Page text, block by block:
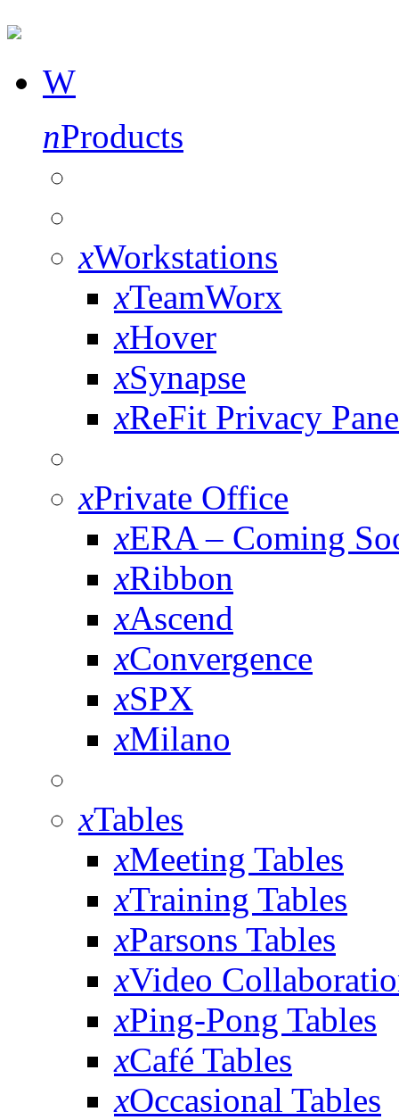
W
nProducts
xWorkstations
xTeamWorx
xHover
xSynapse
xReFit Privacy
xPrivate Office
xERA – Coming
xRibbon
xAscend
xConvergence
xSPX
xMilano
xTables
xMeeting Tables
xTraining Tables
xParsons Tables
xVideo
xPing-Pong Tables
xCafé Tables
xOccasional Tables